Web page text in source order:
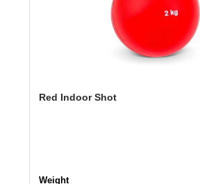
Red Indoor Shot
Select
Weight